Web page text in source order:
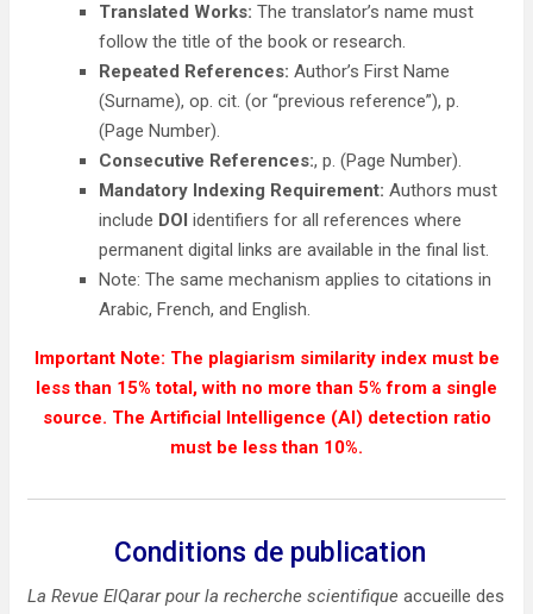
Translated Works: The translator’s name must
follow the title of the book or research.
Repeated References: Author’s First Name
(Surname), op. cit. (or “previous reference”), p.
(Page Number).
Consecutive References:, p. (Page Number).
Mandatory Indexing Requirement: Authors must
include DOI identifiers for all references where
permanent digital links are available in the final list.
Note: The same mechanism applies to citations in
Arabic, French, and English.
Important Note: The plagiarism similarity index must be
less than 15% total, with no more than 5% from a single
source. The Artificial Intelligence (AI) detection ratio
must be less than 10%.
Conditions de publication
La Revue ElQarar pour la recherche scientifique accueille des